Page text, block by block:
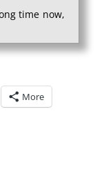
time now,
More